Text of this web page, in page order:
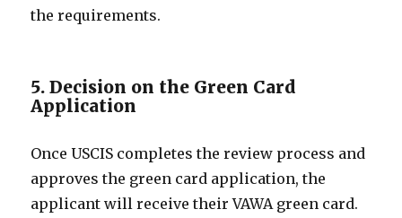
the requirements.
5. Decision on the Green Card
Application
Once USCIS completes the review process and
approves the green card application, the
applicant will receive their VAWA green card.